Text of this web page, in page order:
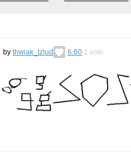
by thwiak_tzlud 6.60 1 vote